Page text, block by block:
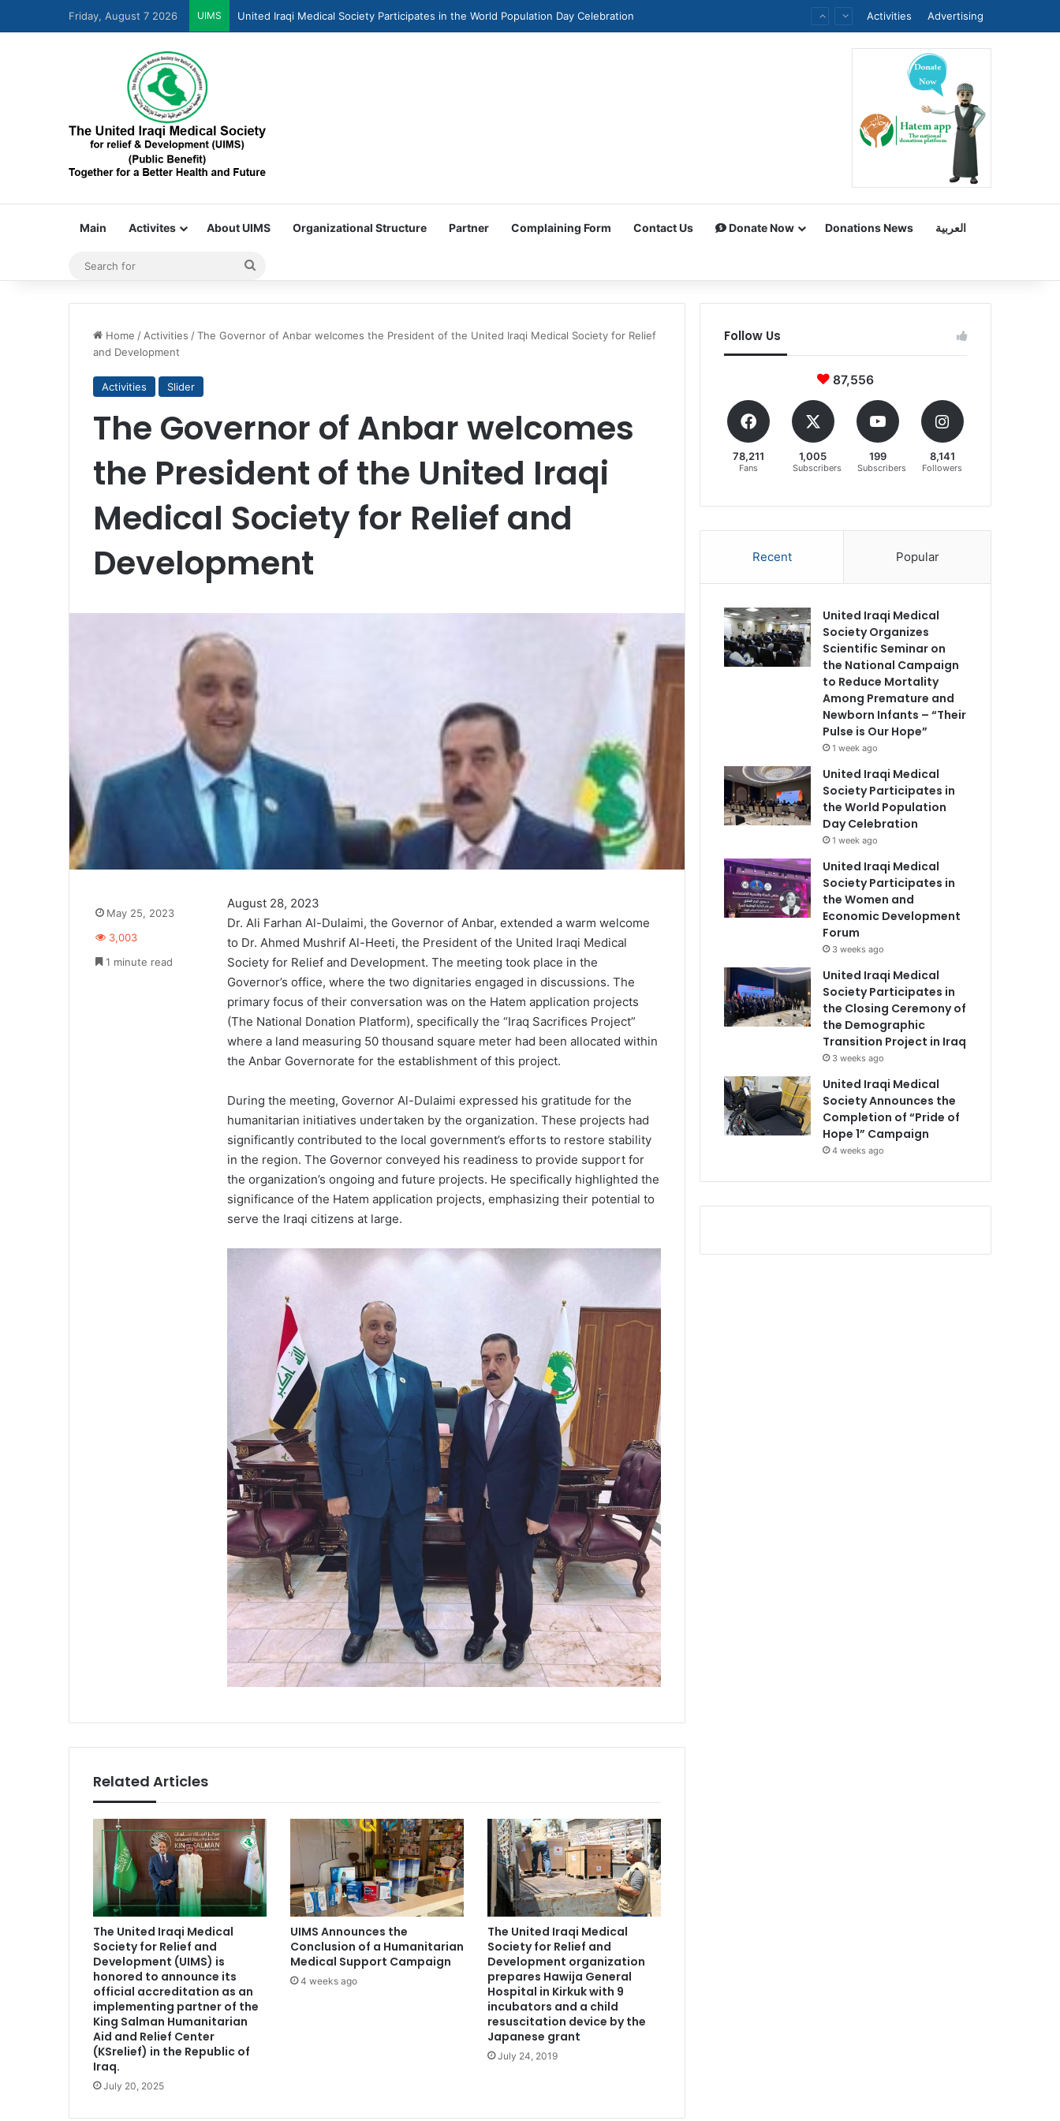
Friday, August 7 2026 UIMS United Iraqi Medical Society Participates in the World Population Day Celebration Activities Advertising
Main Activites About UIMS Organizational Structure Partner Complaining Form Contact Us Donate Now Donations News العربية
Home / Activities /The Governor of Anbar welcomes the President of the United Iraqi Medical Society for Relief
and Development
Activities Slider
The Governor of Anbar welcomes
the President of the United Iraqi
Medical Society for Relief and
Development
August 28, 2023
Dr. Ali Farhan Al-Dulaimi, the Governor of Anbar, extended a warm welcome
to Dr. Ahmed Mushrif Al-Heeti, the President of the United Iraqi Medical
Society for Relief and Development. The meeting took place in the
Governor’s office, where the two dignitaries engaged in discussions. The
primary focus of their conversation was on the Hatem application projects
(The National Donation Platform), specifically the “Iraq Sacrifices Project”
where a land measuring 50 thousand square meter had been allocated within
the Anbar Governorate for the establishment of this project.
During the meeting, Governor Al-Dulaimi expressed his gratitude for the
humanitarian initiatives undertaken by the organization. These projects had
significantly contributed to the local government’s efforts to restore stability
in the region. The Governor conveyed his readiness to provide support for
the organization’s ongoing and future projects. He specifically highlighted the
significance of the Hatem application projects, emphasizing their potential to
serve the Iraqi citizens at large.
May 25, 2023
3,003
1 minute read
Related Articles
The United Iraqi Medical
Society for Relief and
Development (UIMS) is
honored to announce its
official accreditation as an
implementing partner of the
King Salman Humanitarian
Aid and Relief Center
(KSrelief) in the Republic of
Iraq.
July 20, 2025
UIMS Announces the
Conclusion of a Humanitarian
Medical Support Campaign
4 weeks ago
The United Iraqi Medical
Society for Relief and
Development organization
prepares Hawija General
Hospital in Kirkuk with 9
incubators and a child
resuscitation device by the
Japanese grant
July 24, 2019
Follow Us
87,556
78,211
Fans
1,005
Subscribers
199
Subscribers
8,141
Followers
Recent Popular
United Iraqi Medical
Society Organizes
Scientific Seminar on
the National Campaign
to Reduce Mortality
Among Premature and
Newborn Infants – “Their
Pulse is Our Hope”
1 week ago
United Iraqi Medical
Society Participates in
the World Population
Day Celebration
1 week ago
United Iraqi Medical
Society Participates in
the Women and
Economic Development
Forum
3 weeks ago
United Iraqi Medical
Society Participates in
the Closing Ceremony of
the Demographic
Transition Project in Iraq
3 weeks ago
United Iraqi Medical
Society Announces the
Completion of “Pride of
Hope 1” Campaign
4 weeks ago